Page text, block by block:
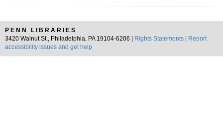
PENN LIBRARIES
3420 Walnut St., Philadelphia, PA 19104-6206 |
Rights Statements
Report
accessibility issues and get help